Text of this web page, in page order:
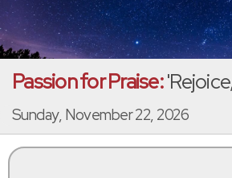
Passion for Praise:
Sunday, November 22, 2026